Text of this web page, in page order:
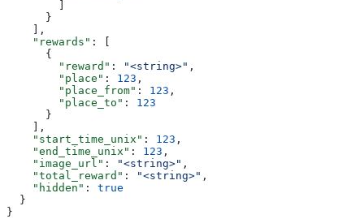
      }
    ],
    "rewards"
: [
      {
        "reward"
: "<string>" ,
        "place"
: 123 ,
        "place_from"
: 123 ,
        "place_to"
: 123
      }
    ],
    "start_time_unix"
: 123 ,
    "end_time_unix"
: 123 ,
    "image_url"
: "<string>" ,
    "total_reward"
: "<string>" ,
    "hidden"
: true
  }
}